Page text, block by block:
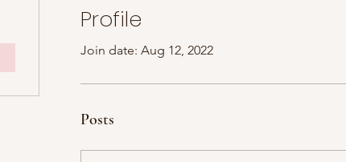
Profile
Join date: Aug 12, 2022
Posts